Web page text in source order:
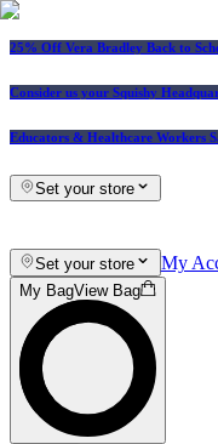
25% Off Vera Bradley Back to
Consider us your Squishy
Educators & Healthcare Workers
Set your store
Set your store My
My BagView Bag